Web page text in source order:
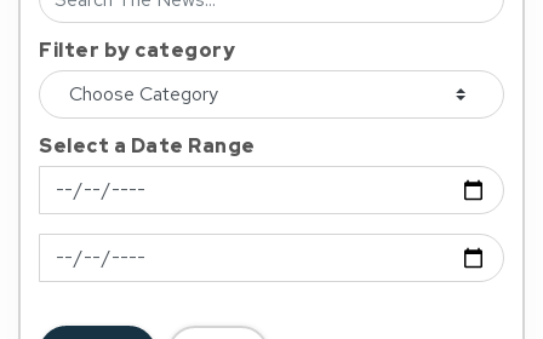
Filter by category
Select a Date Range
News Feed Search Date From
News Feed Search Date To